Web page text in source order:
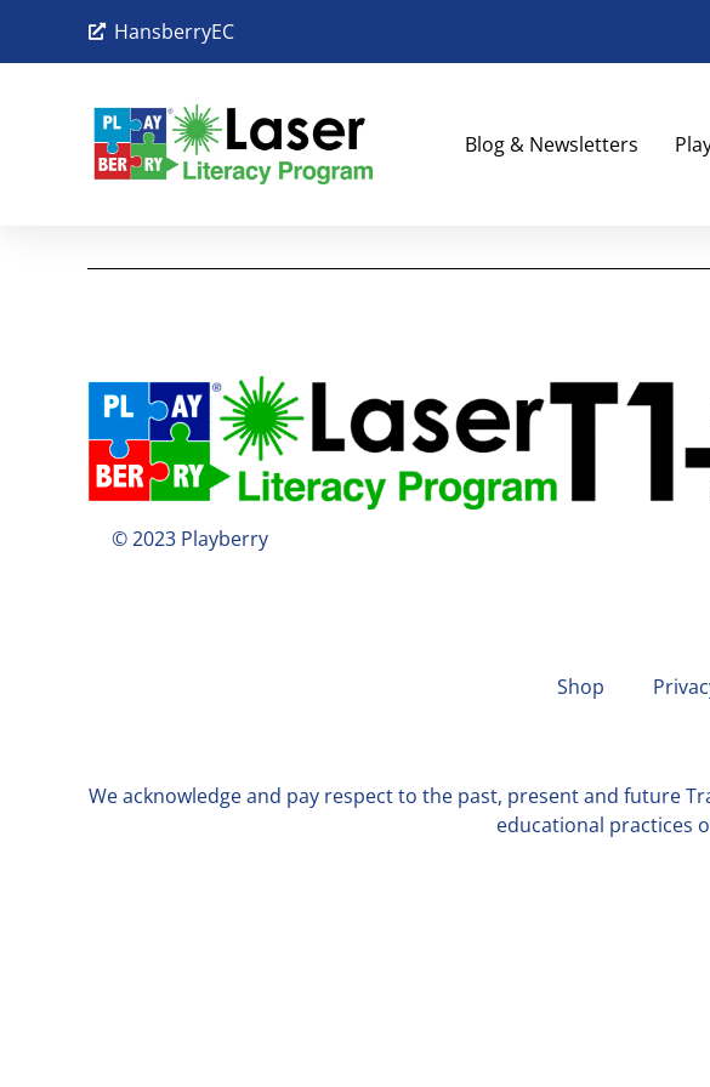
HansberryEC
Blog & Newsletters
© 2023 Playberry
Shop
We acknowledge and pay respect to the past, present and future
educational practices